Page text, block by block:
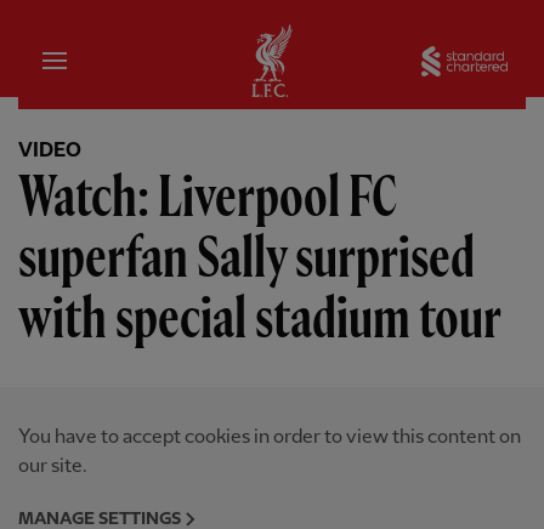
Home
VIDEO
Watch: Liverpool FC
superfan Sally surprised
with special stadium tour
You have to accept cookies in order to view this content on
our site.
MANAGE SETTINGS